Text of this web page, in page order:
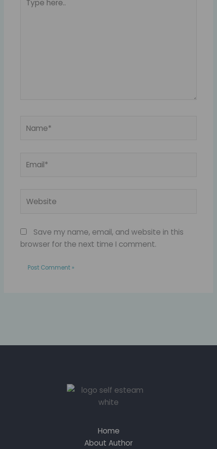
here..
Save my name, email, and website in this
browser for the next time I comment.
Home
About Author